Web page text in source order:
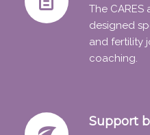
The CARES
designed
and fertility
coaching.
Support